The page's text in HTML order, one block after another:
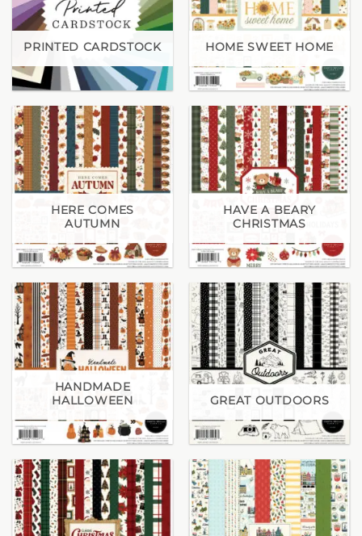
PRINTED CARDSTOCK HOME SWEET HOME
HERE COMES
AUTUMN
HAVE A BEARY
CHRISTMAS
HANDMADE
HALLOWEEN
GREAT OUTDOORS